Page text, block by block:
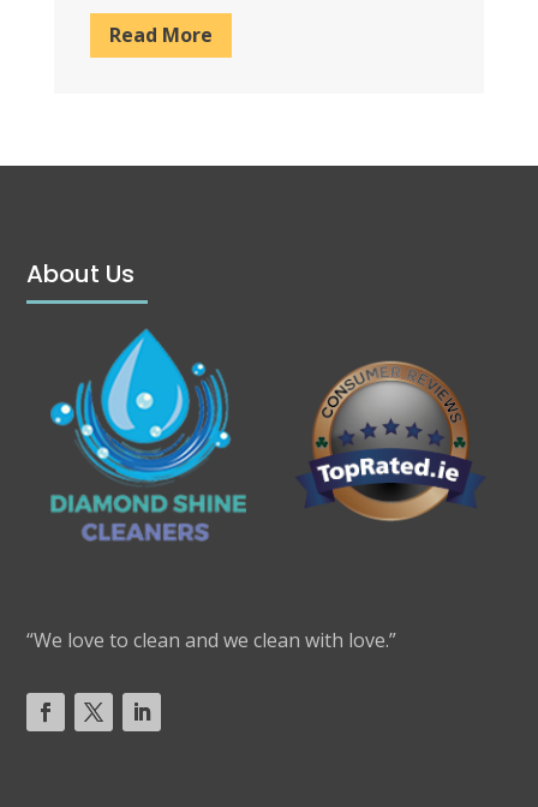
Read More
About Us
“We love to clean and we clean with love.”